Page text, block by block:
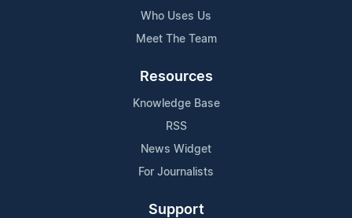
Who Uses Us
Meet The Team
Resources
Knowledge Base
RSS
News Widget
For Journalists
Support